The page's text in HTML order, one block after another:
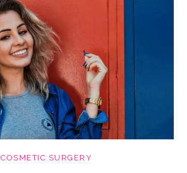
COSMETIC SURGERY